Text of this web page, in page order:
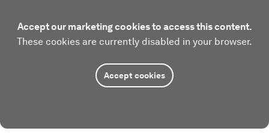
Accept our marketing cookies to access this content.
These cookies are currently disabled in your browser.
Accept cookies